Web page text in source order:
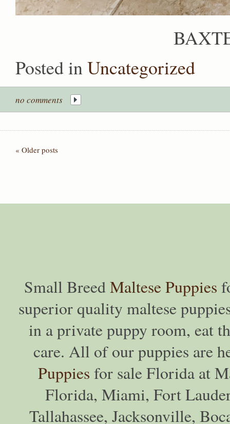
Posted inUncategorized
no comments
« Older posts
Small BreedMaltese Puppies
superior quality maltese
in a private puppy room, eat
care. All of our puppies are
Puppies for sale Florida at
Florida, Miami, Fort
Tallahassee, Jacksonville,